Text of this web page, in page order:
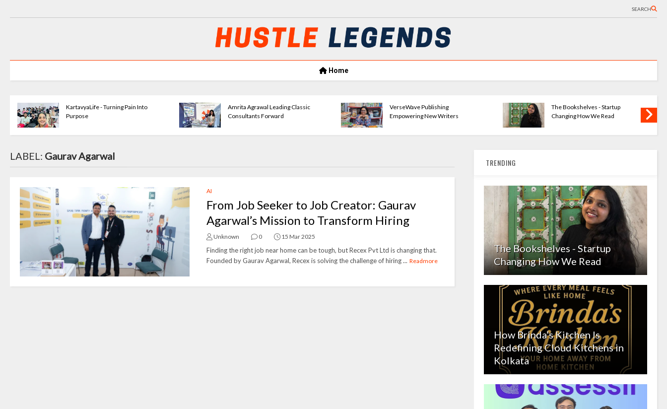
SEARCH
Home
KartavyaLife - Turning Pain Into
Purpose
Amrita Agrawal Leading Classic
Consultants Forward
VerseWave Publishing
Empowering New Writers
The Bookshelves - Startup
Changing How We Read
LABEL: Gaurav Agarwal
AI
From Job Seeker to Job Creator: Gaurav
Agarwal’s Mission to Transform Hiring
Unknown 0 15 Mar 2025
Finding the right job near home can be tough, but Recex Pvt Ltd is changing that.
Founded by Gaurav Agarwal, Recex is solving the challenge of hiring ... Readmore
TRENDING
The Bookshelves - Startup
Changing How We Read
How Brinda’s Kitchen Is
Redefining Cloud Kitchens in
Kolkata